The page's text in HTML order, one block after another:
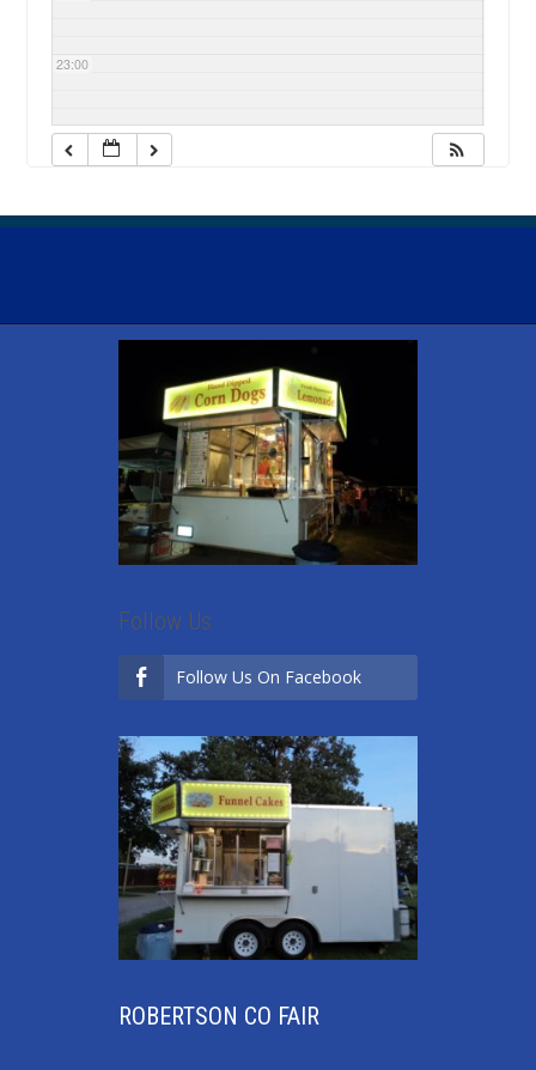
23:00
Follow Us
Follow Us On Facebook
ROBERTSON CO FAIR